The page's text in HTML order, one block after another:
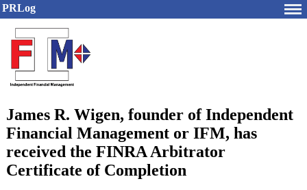
PRLog
James R. Wigen, founder of Independent
Financial Management or IFM, has
received the FINRA Arbitrator
Certificate of Completion